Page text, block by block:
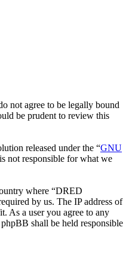
not agree to be legally bound
be prudent to review this
released under the “GNU
not responsible for what we
where “DRED
by us. The IP address of
As a user you agree to any
shall be held responsible